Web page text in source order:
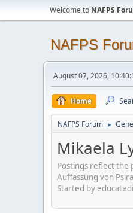
Welcome to NAFPS
NAFPS
August 07, 2026,
Home
NAFPS Forum ►
Mikaela
Postings reflect the
Auffassung von
Started by